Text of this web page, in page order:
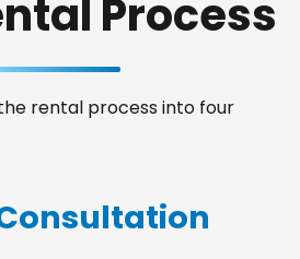
Process
rental process into four
Consultation